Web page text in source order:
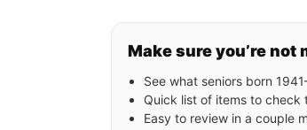
Make sure you’re
See what seniors born
Quick list of items to check
Easy to review in a couple